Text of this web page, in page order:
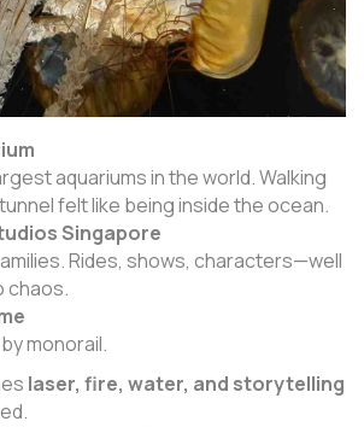
aquariums in the world. Walking
felt like being inside the ocean.
Singapore
Rides, shows, characters—well
chaos.
monorail.
laser, fire, water, and storytelling